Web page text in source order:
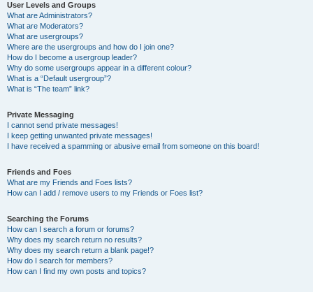
User Levels and Groups
What are Administrators?
What are Moderators?
What are usergroups?
Where are the usergroups and how do I join one?
How do I become a usergroup leader?
Why do some usergroups appear in a different colour?
What is a “Default usergroup”?
What is “The team” link?
Private Messaging
I cannot send private messages!
I keep getting unwanted private messages!
I have received a spamming or abusive email from someone on this board!
Friends and Foes
What are my Friends and Foes lists?
How can I add / remove users to my Friends or Foes list?
Searching the Forums
How can I search a forum or forums?
Why does my search return no results?
Why does my search return a blank page!?
How do I search for members?
How can I find my own posts and topics?